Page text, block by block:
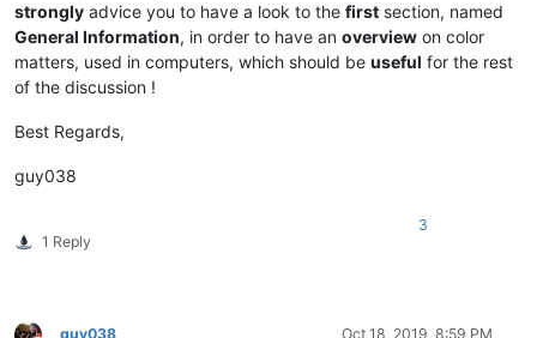
strongly advice you to have a look to the first section, named
General Information, in order to have an overview on color
matters, used in computers, which should be useful for the rest
of the discussion !
Best Regards,
guy038
1 Reply
3
guy038 Oct 18, 2019, 8:59 PM